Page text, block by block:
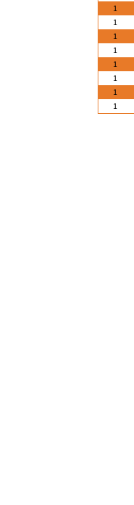
1
1
1
1
1
1
1
1